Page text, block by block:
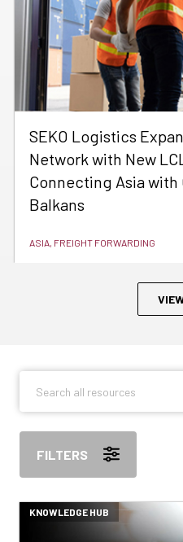
SEKO Logistics
Network with New
Connecting Asia
Balkans
ASIA, FREIGHT FORWARDING
FILTERS
KNOWLEDGE HUB